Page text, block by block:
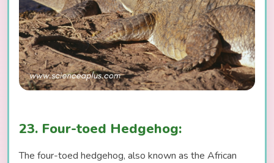
23. Four-toed Hedgehog:
The four-toed hedgehog, also known as the African